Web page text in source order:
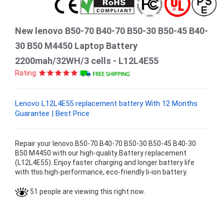
New lenovo B50-70 B40-70 B50-30 B50-45 B40-
30 B50 M4450 Laptop Battery
2200mah/32WH/3 cells - L12L4E55
Rating:
Lenovo L12L4E55 replacement battery With 12 Months
Guarantee | Best Price
Repair your lenovo B50-70 B40-70 B50-30 B50-45 B40-30
B50 M4450 with our high-quality Battery replacement
(L12L4E55). Enjoy faster charging and longer battery life
with this high-performance, eco-friendly li-ion battery.
51 people are viewing this right now.